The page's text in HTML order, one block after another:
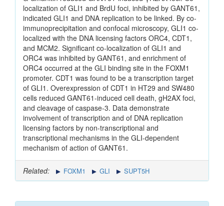
localization of GLI1 and BrdU foci, inhibited by GANT61,
indicated GLI1 and DNA replication to be linked. By co-
immunoprecipitation and confocal microscopy, GLI1 co-
localized with the DNA licensing factors ORC4, CDT1,
and MCM2. Significant co-localization of GLI1 and
ORC4 was inhibited by GANT61, and enrichment of
ORC4 occurred at the GLI binding site in the FOXM1
promoter. CDT1 was found to be a transcription target
of GLI1. Overexpression of CDT1 in HT29 and SW480
cells reduced GANT61-induced cell death, gH2AX foci,
and cleavage of caspase-3. Data demonstrate
involvement of transcription and of DNA replication
licensing factors by non-transcriptional and
transcriptional mechanisms in the GLI-dependent
mechanism of action of GANT61.
Related: FOXM1 GLI SUPT5H